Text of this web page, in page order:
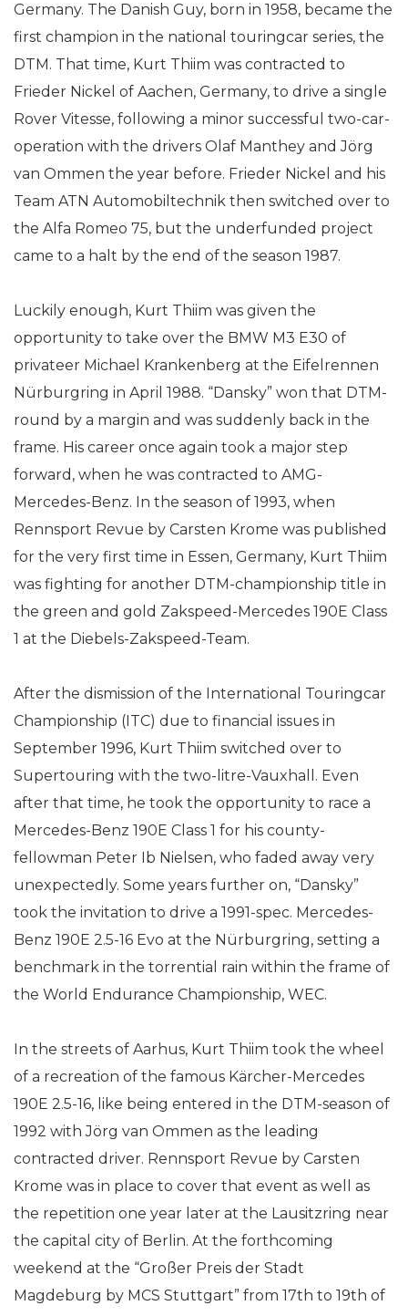
Germany. The Danish Guy, born in 1958, became the
first champion in the national touringcar series, the
DTM. That time, Kurt Thiim was contracted to
Frieder Nickel of Aachen, Germany, to drive a single
Rover Vitesse, following a minor successful two-car-
operation with the drivers Olaf Manthey and Jörg
van Ommen the year before. Frieder Nickel and his
Team ATN Automobiltechnik then switched over to
the Alfa Romeo 75, but the underfunded project
came to a halt by the end of the season 1987.
Luckily enough, Kurt Thiim was given the
opportunity to take over the BMW M3 E30 of
privateer Michael Krankenberg at the Eifelrennen
Nürburgring in April 1988. “Dansky” won that DTM-
round by a margin and was suddenly back in the
frame. His career once again took a major step
forward, when he was contracted to AMG-
Mercedes-Benz. In the season of 1993, when
Rennsport Revue by Carsten Krome was published
for the very first time in Essen, Germany, Kurt Thiim
was fighting for another DTM-championship title in
the green and gold Zakspeed-Mercedes 190E Class
1 at the Diebels-Zakspeed-Team.
After the dismission of the International Touringcar
Championship (ITC) due to financial issues in
September 1996, Kurt Thiim switched over to
Supertouring with the two-litre-Vauxhall. Even
after that time, he took the opportunity to race a
Mercedes-Benz 190E Class 1 for his county-
fellowman Peter Ib Nielsen, who faded away very
unexpectedly. Some years further on, “Dansky”
took the invitation to drive a 1991-spec. Mercedes-
Benz 190E 2.5-16 Evo at the Nürburgring, setting a
benchmark in the torrential rain within the frame of
the World Endurance Championship, WEC.
In the streets of Aarhus, Kurt Thiim took the wheel
of a recreation of the famous Kärcher-Mercedes
190E 2.5-16, like being entered in the DTM-season of
1992 with Jörg van Ommen as the leading
contracted driver. Rennsport Revue by Carsten
Krome was in place to cover that event as well as
the repetition one year later at the Lausitzring near
the capital city of Berlin. At the forthcoming
weekend at the “Großer Preis der Stadt
Magdeburg by MCS Stuttgart” from 17th to 19th of